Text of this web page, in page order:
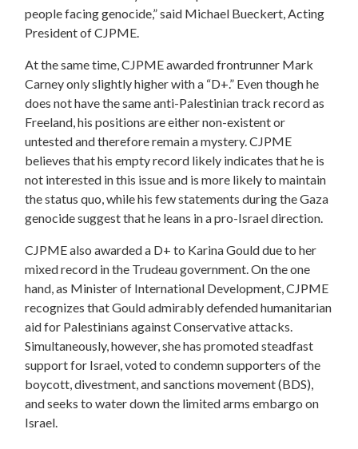
people facing genocide,” said Michael Bueckert, Acting
President of CJPME.
At the same time, CJPME awarded frontrunner Mark
Carney only slightly higher with a “D+.” Even though he
does not have the same anti-Palestinian track record as
Freeland, his positions are either non-existent or
untested and therefore remain a mystery. CJPME
believes that his empty record likely indicates that he is
not interested in this issue and is more likely to maintain
the status quo, while his few statements during the Gaza
genocide suggest that he leans in a pro-Israel direction.
CJPME also awarded a D+ to Karina Gould due to her
mixed record in the Trudeau government. On the one
hand, as Minister of International Development, CJPME
recognizes that Gould admirably defended humanitarian
aid for Palestinians against Conservative attacks.
Simultaneously, however, she has promoted steadfast
support for Israel, voted to condemn supporters of the
boycott, divestment, and sanctions movement (BDS),
and seeks to water down the limited arms embargo on
Israel.